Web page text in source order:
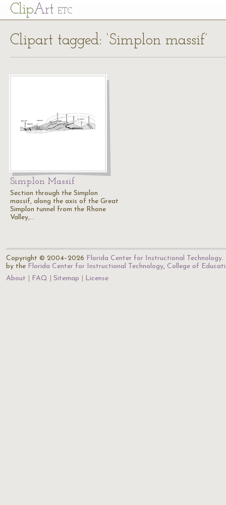
ClipArt ETC
Clipart tagged: ‘Simplon massif’
Simplon Massif
Section through the Simplon
massif, along the axis of the Great
Simplon tunnel from the Rhone
Valley,…
Copyright © 2004–2026 Florida Center for Instructional Technology.
by the Florida Center for Instructional Technology, College of
About
FAQ Sitemap License